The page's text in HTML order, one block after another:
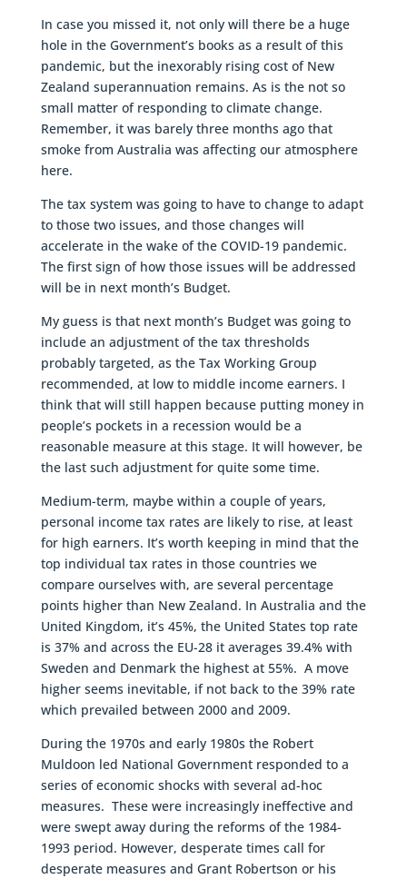
In case you missed it, not only will there be a huge
hole in the Government’s books as a result of this
pandemic, but the inexorably rising cost of New
Zealand superannuation remains. As is the not so
small matter of responding to climate change.
Remember, it was barely three months ago that
smoke from Australia was affecting our atmosphere
here.
The tax system was going to have to change to adapt
to those two issues, and those changes will
accelerate in the wake of the COVID-19 pandemic.
The first sign of how those issues will be addressed
will be in next month’s Budget.
My guess is that next month’s Budget was going to
include an adjustment of the tax thresholds
probably targeted, as the Tax Working Group
recommended, at low to middle income earners. I
think that will still happen because putting money in
people’s pockets in a recession would be a
reasonable measure at this stage. It will however, be
the last such adjustment for quite some time.
Medium-term, maybe within a couple of years,
personal income tax rates are likely to rise, at least
for high earners. It’s worth keeping in mind that the
top individual tax rates in those countries we
compare ourselves with, are several percentage
points higher than New Zealand. In Australia and the
United Kingdom, it’s 45%, the United States top rate
is 37% and across the EU-28 it averages 39.4% with
Sweden and Denmark the highest at 55%. A move
higher seems inevitable, if not back to the 39% rate
which prevailed between 2000 and 2009.
During the 1970s and early 1980s the Robert
Muldoon led National Government responded to a
series of economic shocks with several ad-hoc
measures. These were increasingly ineffective and
were swept away during the reforms of the 1984-
1993 period. However, desperate times call for
desperate measures and Grant Robertson or his